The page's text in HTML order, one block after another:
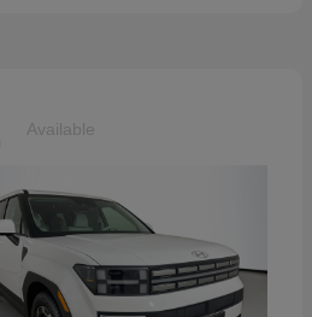
Available